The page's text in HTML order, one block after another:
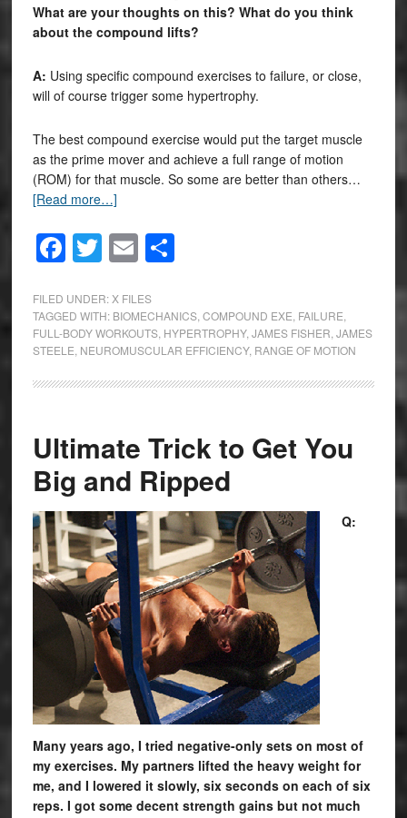
What are your thoughts on this? What do you think
about the compound lifts?
A: Using specific compound exercises to failure, or close,
will of course trigger some hypertrophy.
The best compound exercise would put the target muscle
as the prime mover and achieve a full range of motion
(ROM) for that muscle. So some are better than others…
[Read more…]
Facebook
Twitter
EmailShare
FILED UNDER: X FILES
TAGGED WITH: BIOMECHANICS, COMPOUND EXE FAILURE
FULL-BODY WORKOUTS, HYPERTROPHY, JAMES FISHER JAMES
STEELE NEUROMUSCULAR EFFICIENCY, RANGE OF MOTION
Ultimate Trick to Get You
Big and Ripped
Q:
Many years ago, I tried negative-only sets on most of
my exercises. My partners lifted the heavy weight for
me, and I lowered it slowly, six seconds on each of six
reps. I got some decent strength gains but not much